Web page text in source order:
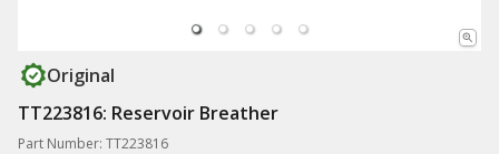
Original
TT223816: Reservoir Breather
Part Number: TT223816